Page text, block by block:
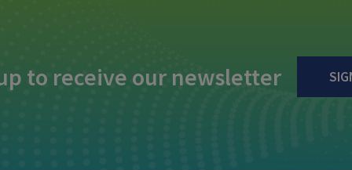
to receive our newsletter